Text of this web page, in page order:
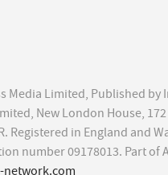
Media Limited, Published by
New London House,
Registered in England and
number 09178013. Part of
network.com